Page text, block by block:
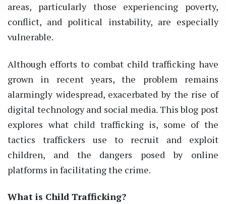
areas, particularly those experiencing poverty,
conflict, and political instability, are especially
vulnerable.
Although efforts to combat child trafficking have
grown in recent years, the problem remains
alarmingly widespread, exacerbated by the rise of
digital technology and social media. This blog post
explores what child trafficking is, some of the
tactics traffickers use to recruit and exploit
children, and the dangers posed by online
platforms in facilitating the crime.
What is Child Trafficking?